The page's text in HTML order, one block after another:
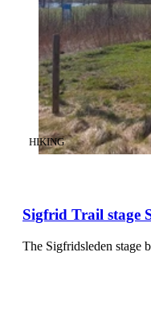
Sigfrid Trail stage
CATEGORY:
HIKING
The Sigfridsleden stage